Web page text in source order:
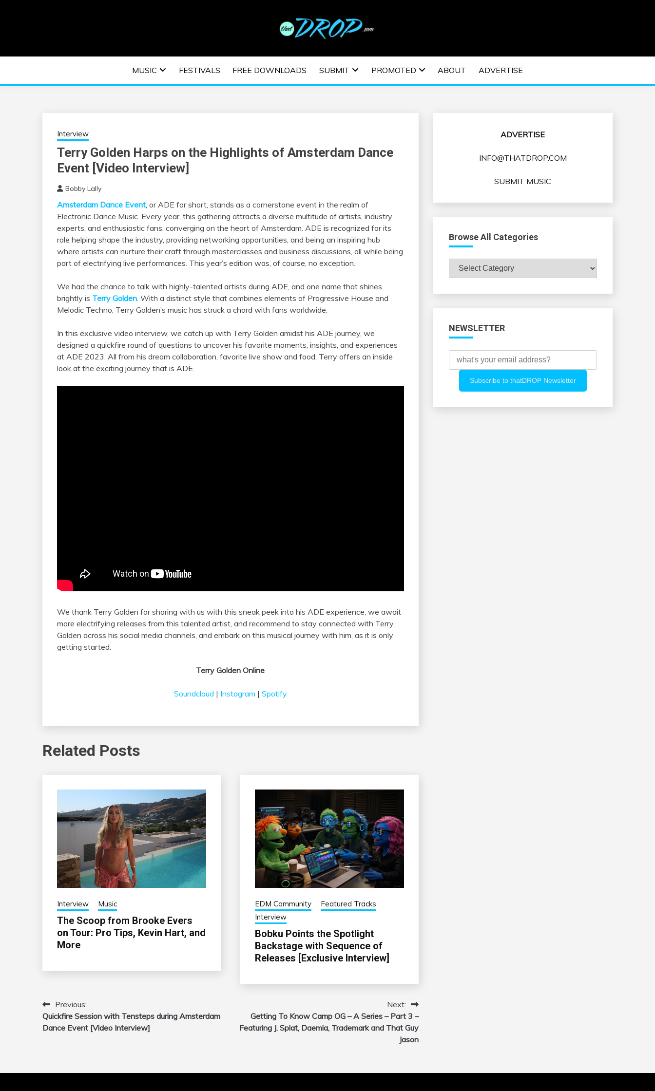
EDM | ELECTRONIC MUSIC | EDM MUSIC | EDM
FESTIVALS | EDM EVENTS
MUSIC FESTIVALS FREE DOWNLOADS SUBMIT PROMOTED ABOUT ADVERTISE
Interview
Terry Golden Harps on the Highlights of Amsterdam Dance
Event [Video Interview]
Bobby Lally
Amsterdam Dance Event, or ADE for short, stands as a cornerstone event in the realm of
Electronic Dance Music. Every year, this gathering attracts a diverse multitude of artists, industry
experts, and enthusiastic fans, converging on the heart of Amsterdam. ADE is recognized for its
role helping shape the industry, providing networking opportunities, and being an inspiring hub
where artists can nurture their craft through masterclasses and business discussions, all while being
part of electrifying live performances. This year’s edition was, of course, no exception.
We had the chance to talk with highly-talented artists during ADE, and one name that shines
brightly is Terry Golden. With a distinct style that combines elements of Progressive House and
Melodic Techno, Terry Golden’s music has struck a chord with fans worldwide.
In this exclusive video interview, we catch up with Terry Golden amidst his ADE journey, we
designed a quickfire round of questions to uncover his favorite moments, insights, and experiences
at ADE 2023. All from his dream collaboration, favorite live show and food, Terry offers an inside
look at the exciting journey that is ADE.
We thank Terry Golden for sharing with us with this sneak peek into his ADE experience, we await
more electrifying releases from this talented artist, and recommend to stay connected with Terry
Golden across his social media channels, and embark on this musical journey with him, as it is only
getting started.
Terry Golden Online
Soundcloud | Instagram | Spotify
Related Posts
Interview Music
The Scoop from Brooke Evers
on Tour: Pro Tips, Kevin Hart, and
More
EDM Community
Featured Tracks
Interview
Bobku Points the Spotlight
Backstage with Sequence of
Releases [Exclusive Interview]
Post
navigation
Previous:
Quickfire Session with Tensteps during Amsterdam
Dance Event [Video Interview]
Next:
Getting To Know Camp OG – A Series – Part 3 –
Featuring J. Splat, Daemia, Trademark and That Guy
Jason
ADVERTISE
INFO@THATDROP.COM
SUBMIT MUSIC
Browse All Categories
Browse
All
NEWSLETTER